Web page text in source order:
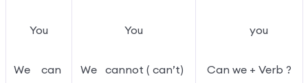
You
We can
You
We cannot ( can’t)
you
Can we + Verb ?